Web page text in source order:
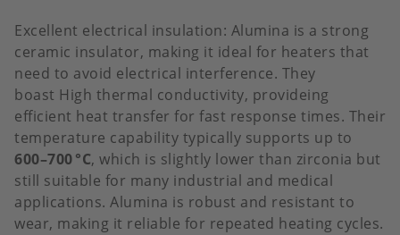
Excellent electrical insulation: Alumina is a strong
ceramic insulator, making it ideal for heaters that
need to avoid electrical interference. They
boast High thermal conductivity, provideing
efficient heat transfer for fast response times. Their
temperature capability typically supports up to
600–700 °C, which is slightly lower than zirconia but
still suitable for many industrial and medical
applications. Alumina is robust and resistant to
wear, making it reliable for repeated heating cycles.